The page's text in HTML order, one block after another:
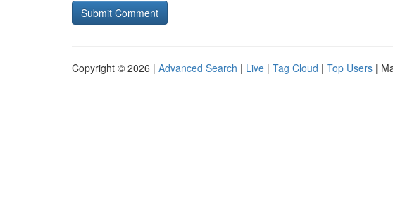
Copyright © 2026 | Advanced Search | Live | Tag Cloud | Top Users |